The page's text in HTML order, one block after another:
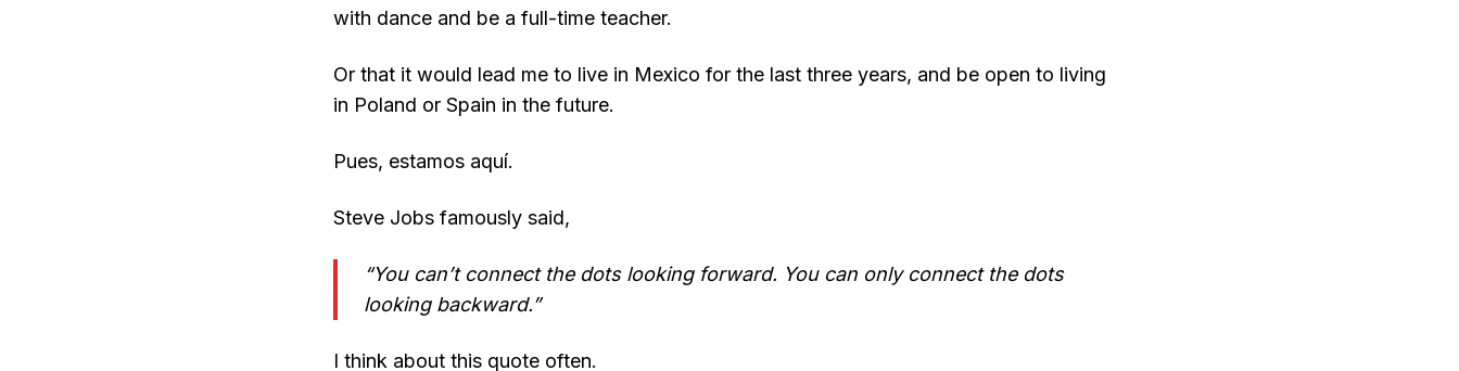
with dance and be a full-time teacher.
Or that it would lead me to live in Mexico for the last three years, and be open to living
in Poland or Spain in the future.
Pues, estamos aquí.
Steve Jobs famously said,
“You can’t connect the dots looking forward. You can only connect the dots
looking backward.”
I think about this quote often.